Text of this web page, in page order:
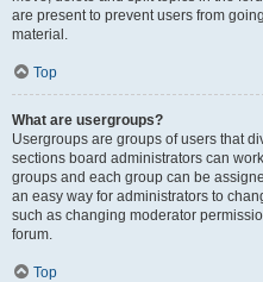
are present to prevent users from
material.
Top
What are usergroups?
Usergroups are groups of users that
sections board administrators can
groups and each group can be
an easy way for administrators to
such as changing moderator
forum.
Top